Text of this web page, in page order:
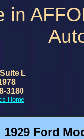
in
L
3180
Home
1929 Ford